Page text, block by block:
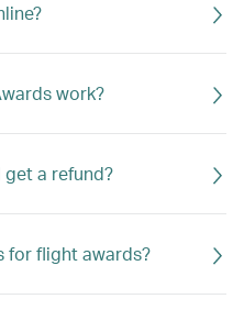
work?
get a refund?
for flight awards?